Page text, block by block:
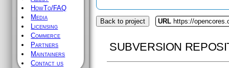
HowTo/FAQ
Media
Licensing
Commerce
Partners
Maintainers
Contact us
Back to project URL https://
SUBVERSION